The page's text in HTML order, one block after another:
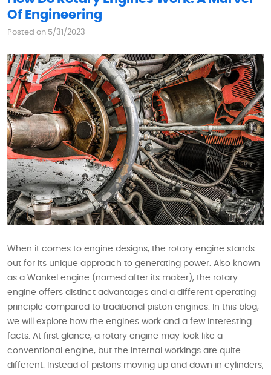
Of Engineering
Posted on 5/31/2023
When it comes to engine designs, the rotary engine stands
out for its unique approach to generating power. Also known
as a Wankel engine (named after its maker), the rotary
engine offers distinct advantages and a different operating
principle compared to traditional piston engines. In this blog,
we will explore how the engines work and a few interesting
facts. At first glance, a rotary engine may look like a
conventional engine, but the internal workings are quite
different. Instead of pistons moving up and down in cylinders,